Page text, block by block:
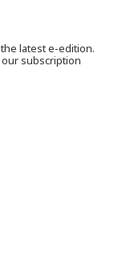
latest e-edition.
subscription